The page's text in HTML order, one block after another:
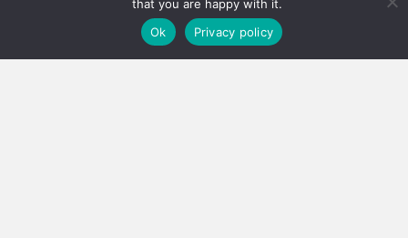
that you are happy with it.
Ok
Privacy policy